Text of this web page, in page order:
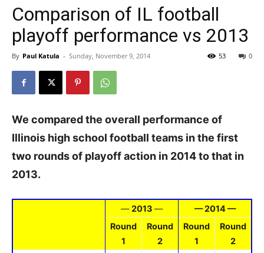
Comparison of IL football
playoff performance vs 2013
By Paul Katula - Sunday, November 9, 2014 0
53
We compared the overall performance of
Illinois high school football teams in the first
two rounds of playoff action in 2014 to that in
2013.
—2013 —
— 2014 —
Round
1
Round
2
Round
1
Round
2